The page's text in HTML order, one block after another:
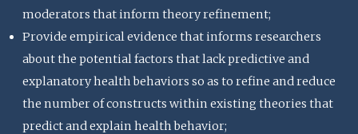
moderators that inform theory refinement;
Provide empirical evidence that informs researchers
about the potential factors that lack predictive and
explanatory health behaviors so as to refine and reduce
the number of constructs within existing theories that
predict and explain health behavior;